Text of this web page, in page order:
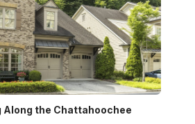
Along the Chattahoochee